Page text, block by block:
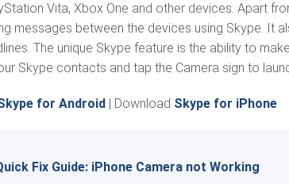
Vita, Xbox One and other devices. Apart
messages between the devices using Skype. It
The unique Skype feature is the ability to
Skype contacts and tap the Camera sign to
for Android| Download Skype for iPhone
Fix Guide: iPhone Camera not Working